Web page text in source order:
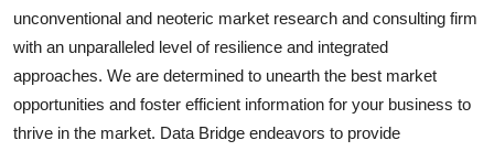
unconventional and neoteric market research and consulting firm
with an unparalleled level of resilience and integrated
approaches. We are determined to unearth the best market
opportunities and foster efficient information for your business to
thrive in the market. Data Bridge endeavors to provide